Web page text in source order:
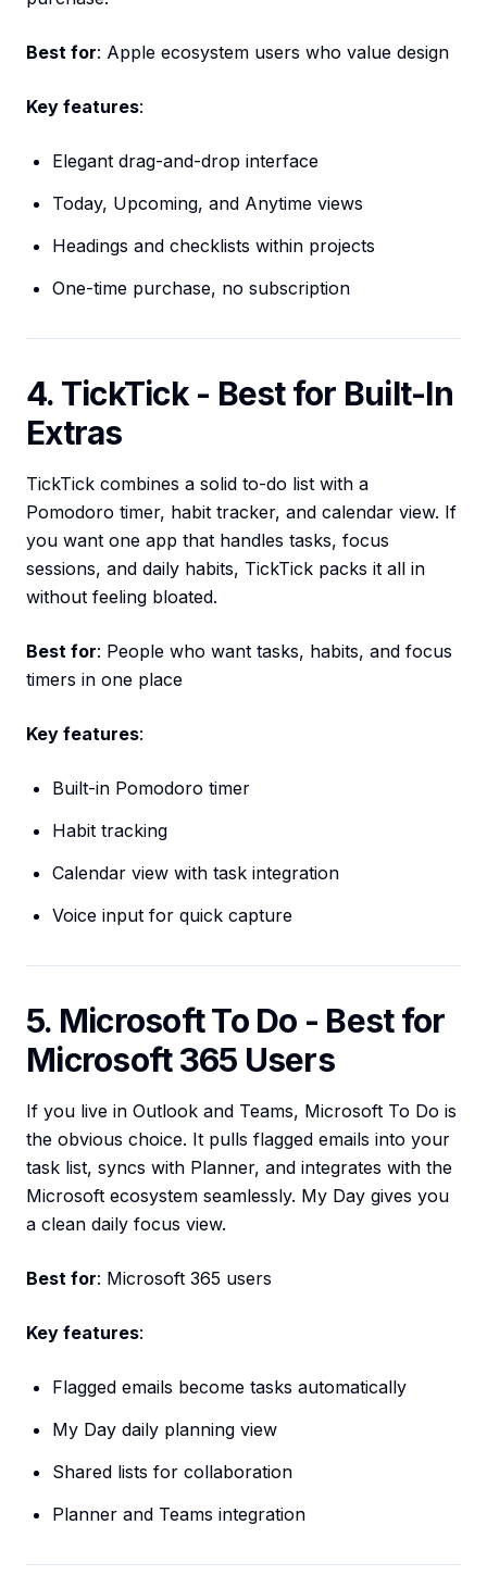
Best for: Apple ecosystem users who value design
Key features:
Elegant drag-and-drop interface
Today, Upcoming, and Anytime views
Headings and checklists within projects
One-time purchase, no subscription
4. TickTick - Best for Built-In
Extras
TickTick combines a solid to-do list with a
Pomodoro timer, habit tracker, and calendar view. If
you want one app that handles tasks, focus
sessions, and daily habits, TickTick packs it all in
without feeling bloated.
Best for: People who want tasks, habits, and focus
timers in one place
Key features:
Built-in Pomodoro timer
Habit tracking
Calendar view with task integration
Voice input for quick capture
5. Microsoft To Do - Best for
Microsoft 365 Users
If you live in Outlook and Teams, Microsoft To Do is
the obvious choice. It pulls flagged emails into your
task list, syncs with Planner, and integrates with the
Microsoft ecosystem seamlessly. My Day gives you
a clean daily focus view.
Best for: Microsoft 365 users
Key features:
Flagged emails become tasks automatically
My Day daily planning view
Shared lists for collaboration
Planner and Teams integration